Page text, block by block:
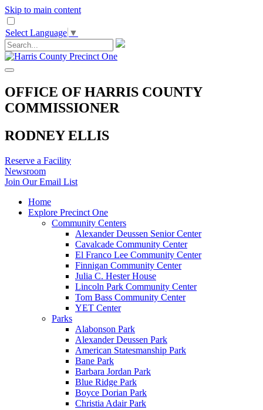
Skip to main content
Select Language ▼
OFFICE OF HARRIS COUNTY
COMMISSIONER
RODNEY ELLIS
Reserve a Facility
Newsroom
Join Our Email List
Home
Explore Precinct One
Community Centers
Alexander Deussen Senior Center
Cavalcade Community Center
El Franco Lee Community Center
Finnigan Community Center
Julia C. Hester House
Lincoln Park Community Center
Tom Bass Community Center
YET Center
Parks
Alabonson Park
Alexander Deussen Park
American Statesmanship Park
Bane Park
Barbara Jordan Park
Blue Ridge Park
Boyce Dorian Park
Christia Adair Park